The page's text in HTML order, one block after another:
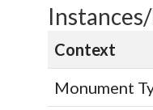
Context
Monument